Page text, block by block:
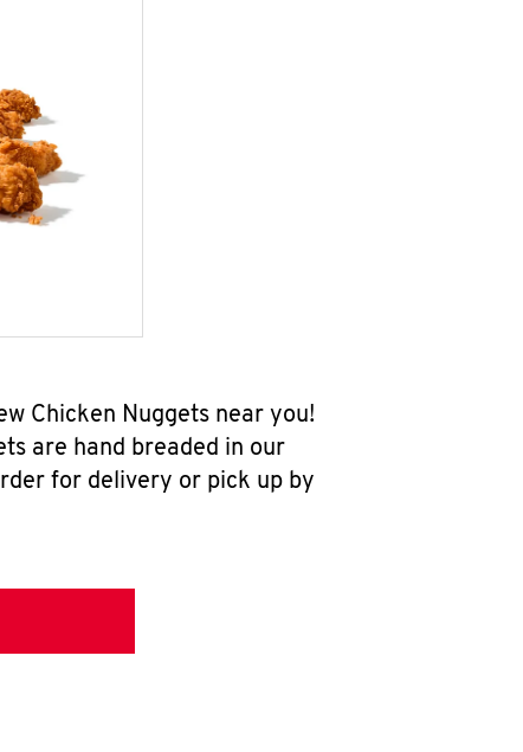
Chicken Nuggets near you!
are hand breaded in our
for delivery or pick up by